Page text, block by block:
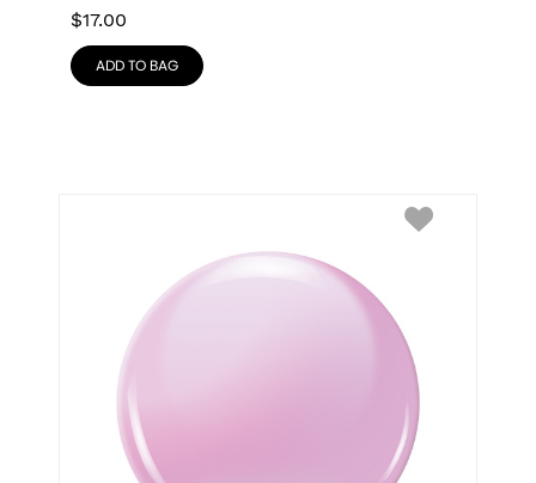
$17.00
ADD TO BAG